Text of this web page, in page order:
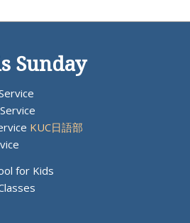
Sunday
KUC日語部
for Kids